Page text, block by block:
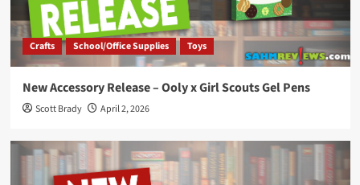
Crafts School/Office Supplies Toys
New Accessory Release – Ooly x Girl Scouts Gel Pens
Scott Brady April 2, 2026